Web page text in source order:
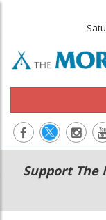
Main
navigation
Secondary
Menu
Support The